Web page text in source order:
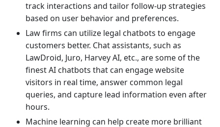
track interactions and tailor follow-up strategies
based on user behavior and preferences.
Law firms can utilize legal chatbots to engage
customers better. Chat assistants, such as
LawDroid, Juro, Harvey AI, etc., are some of the
finest AI chatbots that can engage website
visitors in real time, answer common legal
queries, and capture lead information even after
hours.
Machine learning can help create more brilliant